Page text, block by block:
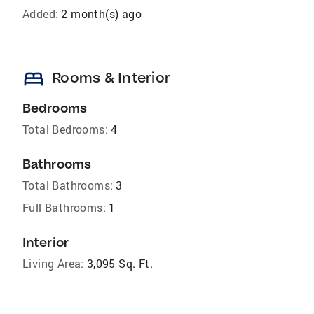
Added: 2 month(s) ago
bed Rooms & Interior
Bedrooms
Total Bedrooms: 4
Bathrooms
Total Bathrooms: 3
Full Bathrooms: 1
Interior
Living Area: 3,095 Sq. Ft.